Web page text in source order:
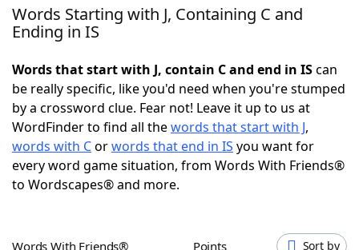
Home
NYT Crossplay Cheat
ScrabbleHelpers
Today's NYT GamesHints & Answers
Words Starting with J, Containing C and
Ending in IS
Words that start with J, contain C and end in IScan
be really specific, like you'd need when you're stumped
by a crossword clue. Fear not! Leave it up to us at
WordFinder to find all thewords that start with J,
words with Corwords that end in IS you want for
every word game situation, from Words With Friends®
to Wordscapes® and more.
Words With Friends® Points Sort by